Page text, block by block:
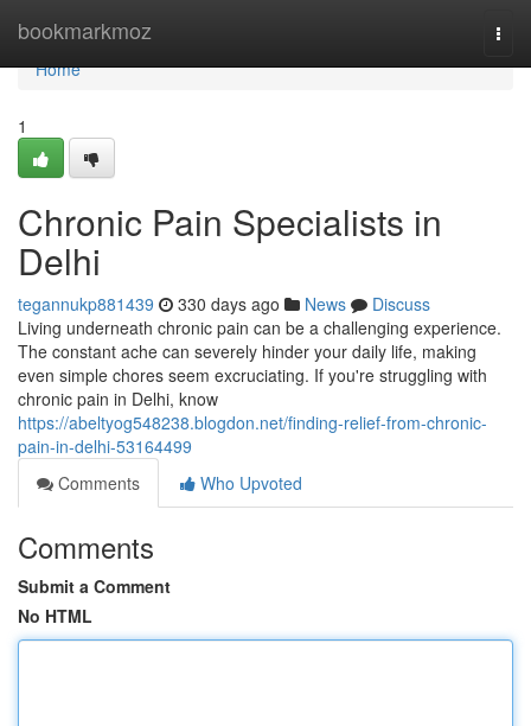
bookmarkmoz
Home
Home
1
Chronic Pain Specialists in
Delhi
tegannukp881439 330 days ago News
Discuss
Living underneath chronic pain can be a challenging experience.
The constant ache can severely hinder your daily life, making
even simple chores seem excruciating. If you're struggling with
chronic pain in Delhi, know
https://abeltyog548238.blogdon.net/finding-relief-from-chronic-
pain-in-delhi-53164499
Comments
Who Upvoted
Comments
Submit a Comment
No HTML